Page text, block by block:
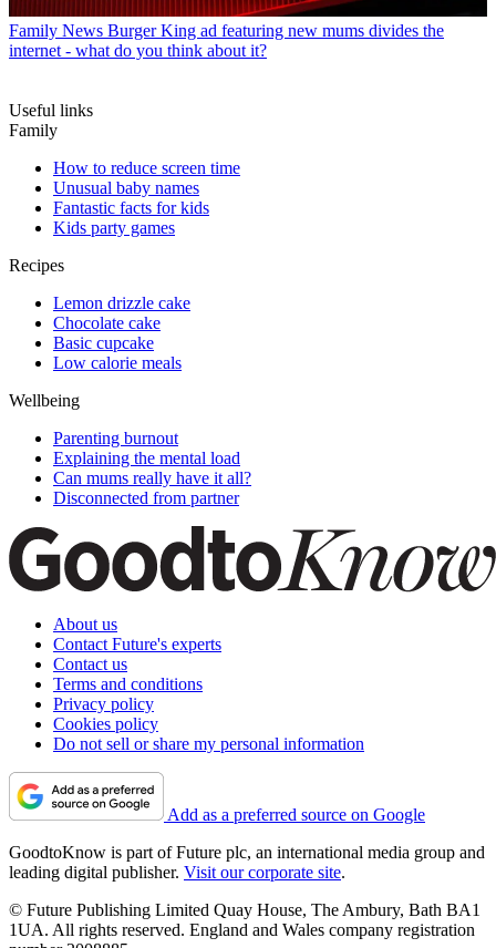
Family News Burger King ad featuring new mums divides the
internet - what do you think about it?
Useful links
Family
How to reduce screen time
Unusual baby names
Fantastic facts for kids
Kids party games
Recipes
Lemon drizzle cake
Chocolate cake
Basic cupcake
Low calorie meals
Wellbeing
Parenting burnout
Explaining the mental load
Can mums really have it all?
Disconnected from partner
About us
Contact Future's experts
Contact us
Terms and conditions
Privacy policy
Cookies policy
Do not sell or share my personal information
Add as a preferred source on Google
GoodtoKnow is part of Future plc, an international media group and
leading digital publisher. Visit our corporate site.
© Future Publishing Limited Quay House, The Ambury, Bath BA1
1UA. All rights reserved. England and Wales company registration